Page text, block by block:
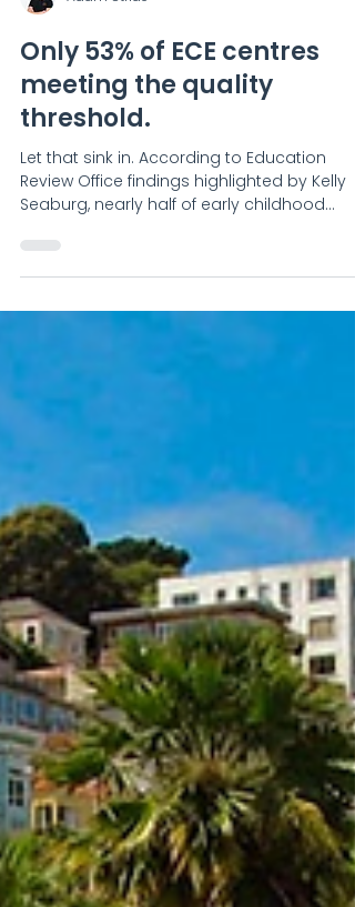
Adam Stride
Only 53% of ECE centres
meeting the quality
threshold.
Let that sink in. According to Education
Review Office findings highlighted by Kelly
services are falling short — and more
alone have “no real teeth” to drive
conversation often centres around: Ratios
Curriculum Teaching practice But one of
most critical and measurable aspects of
quality is often overloo